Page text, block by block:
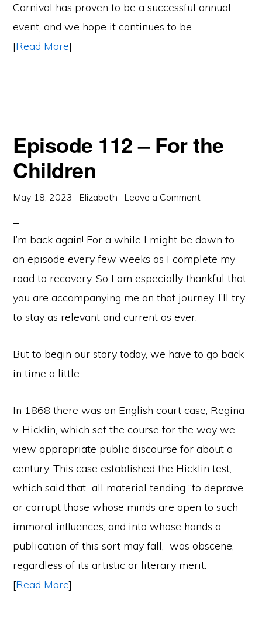
Carnival has proven to be a successful annual
event, and we hope it continues to be.
[Read More]
Episode 112 – For the
Children
May 18, 2023 · Elizabeth · Leave a Comment
I’m back again! For a while I might be down to
an episode every few weeks as I complete my
road to recovery. So I am especially thankful that
you are accompanying me on that journey. I’ll try
to stay as relevant and current as ever.
But to begin our story today, we have to go back
in time a little.
In 1868 there was an English court case, Regina
v. Hicklin, which set the course for the way we
view appropriate public discourse for about a
century. This case established the Hicklin test,
which said that all material tending “to deprave
or corrupt those whose minds are open to such
immoral influences, and into whose hands a
publication of this sort may fall,” was obscene,
regardless of its artistic or literary merit.
[Read More]